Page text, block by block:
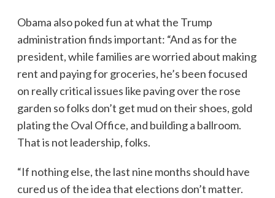
Obama also poked fun at what the Trump
administration finds important: “And as for the
president, while families are worried about making
rent and paying for groceries, he’s been focused
on really critical issues like paving over the rose
garden so folks don’t get mud on their shoes, gold
plating the Oval Office, and building a ballroom.
That is not leadership, folks.
“If nothing else, the last nine months should have
cured us of the idea that elections don’t matter.